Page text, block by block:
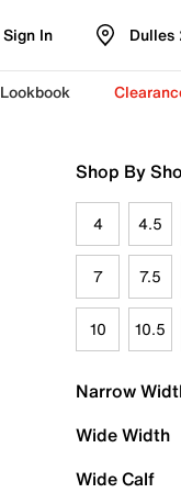
Sign In Dulles
Lookbook
Shop By
4 4.5
7 7.5
10 10.5
Narrow
Wide Width
Wide Calf